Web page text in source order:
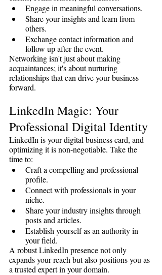
Engage in meaningful conversations.
Share your insights and learn from
others.
Exchange contact information and
follow up after the event.
Networking isn't just about making
acquaintances; it's about nurturing
relationships that can drive your business
forward.
LinkedIn Magic: Your
Professional Digital Identity
LinkedIn is your digital business card, and
optimizing it is non-negotiable. Take the
time to:
Craft a compelling and professional
profile.
Connect with professionals in your
niche.
Share your industry insights through
posts and articles.
Establish yourself as an authority in
your field.
A robust LinkedIn presence not only
expands your reach but also positions you as
a trusted expert in your domain.